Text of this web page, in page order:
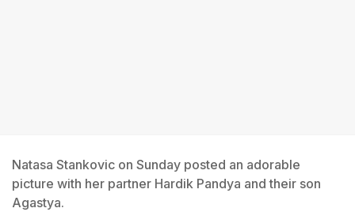
Natasa Stankovic on Sunday posted an adorable
picture with her partner Hardik Pandya and their son
Agastya.